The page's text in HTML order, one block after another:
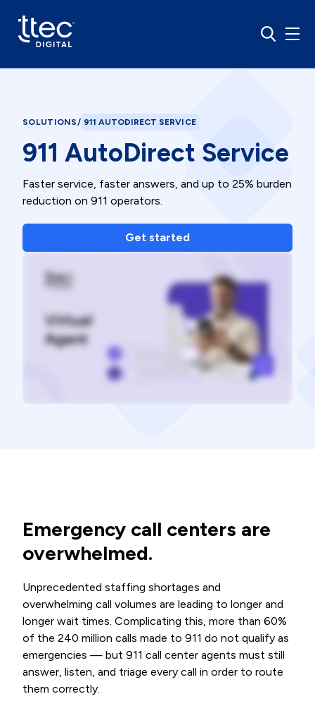
SOLUTIONS/ 911 AUTODIRECT SERVICE
911 AutoDirect Service
Faster service, faster answers, and up to 25% burden
reduction on 911 operators.
Get started
Emergency call centers are
overwhelmed.
Unprecedented staffing shortages and
overwhelming call volumes are leading to longer and
longer wait times. Complicating this, more than 60%
of the 240 million calls made to 911 do not qualify as
emergencies — but 911 call center agents must still
answer, listen, and triage every call in order to route
them correctly.